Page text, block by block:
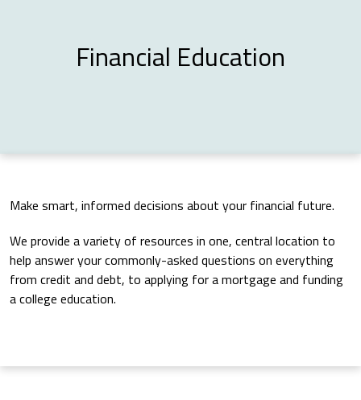
Financial Education
Make smart, informed decisions about your financial future.
We provide a variety of resources in one, central location to
help answer your commonly-asked questions on everything
from credit and debt, to applying for a mortgage and funding
a college education.